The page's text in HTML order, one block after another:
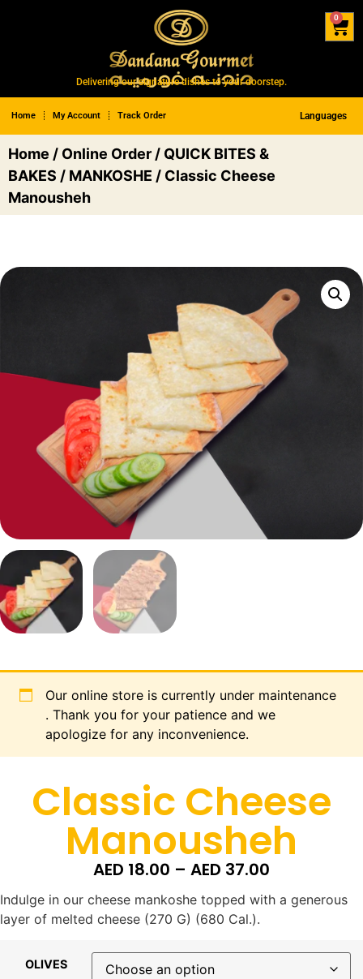
Delivering our signature dishes to your doorstep.
Home My Account Track Order Languages
0
Home / Online Order / QUICK BITES &
BAKES / MANKOSHE / Classic Cheese
Manousheh
Our online store is currently under maintenance
. Thank you for your patience and we
apologize for any inconvenience.
Classic Cheese
Manousheh
AED 18.00 – AED 37.00
Indulge in our cheese mankoshe topped with a generous
layer of melted cheese (270 G) (680 Cal.).
OLIVES